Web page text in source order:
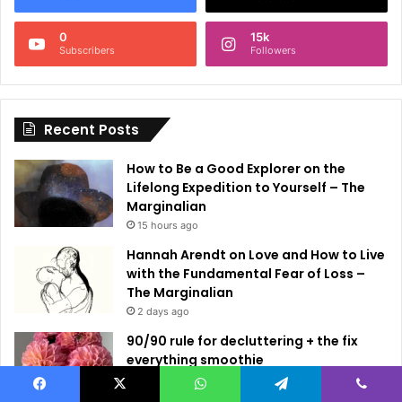
n
i
e
:
0
Subscribers
15k
Followers
Recent Posts
How to Be a Good Explorer on the
Lifelong Expedition to Yourself – The
Marginalian
15 hours ago
Hannah Arendt on Love and How to Live
with the Fundamental Fear of Loss –
The Marginalian
2 days ago
90/90 rule for decluttering + the fix
everything smoothie